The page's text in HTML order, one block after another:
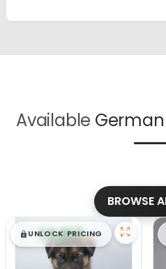
Available
BROWSE
$█,█99
UNLOCK PRICING